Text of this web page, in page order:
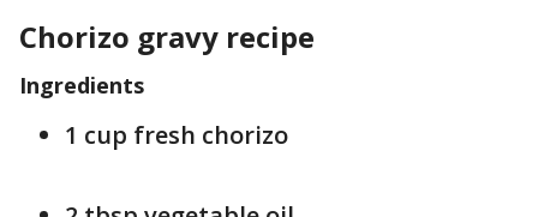
Chorizo gravy recipe
Ingredients
1 cup fresh chorizo